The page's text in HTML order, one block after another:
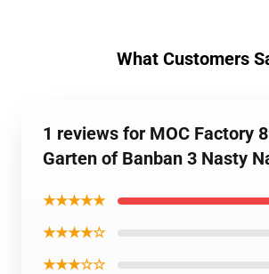
What Customers
1 reviews for MOC Factory
Garten of Banban 3 Nasty
★★★★★
★★★★☆
★★★☆☆